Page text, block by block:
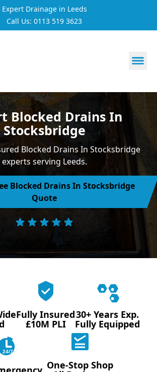
Expert Drainage in Leeds
Call Us: 0113 519 3623
Blocked Drains In
Stocksbridge
Blocked Drains In Stocksbridge
experts serving Leeds.
Blocked Drains In Stocksbridge
Quote
Fully Insured
£10M PLI
30+ Years Exp.
Fully Equipped
24/7
One-Stop Shop